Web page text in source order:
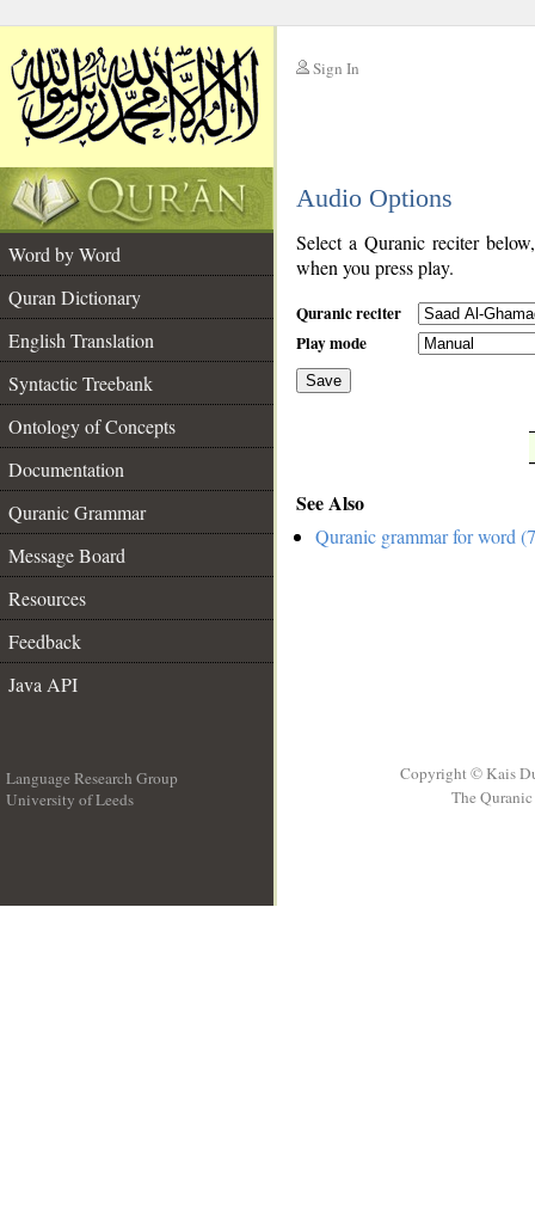
Sign In
Audio Options
Word by Word
Quran Dictionary
English Translation
Syntactic Treebank
Ontology of Concepts
Documentation
Quranic Grammar
Message Board
Resources
Feedback
Java API
Select a Quranic reciter
when you press play.
Quranic reciter
Play mode
Save
See Also
Quranic grammar for word
Language Research Group
University of Leeds
Copyright © Kais
The